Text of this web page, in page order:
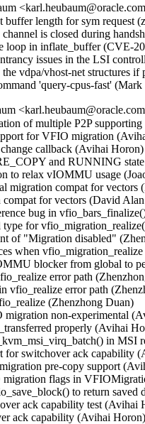
length for sym
is closed during
loop in inflate_buffer (CVE-
issues in the LSI
vdpa/vhost-net
'query-cpus-fast'
of multiple P2P
for VFIO migration
callback (Avihai Horon)
and RUNNING
to relax vIOMMU usage
migration compat for
for vectors (David
bug in
for
of "Migration disabled"
when
blocker from global to
error path
vfio_realize error path
(Zhenzhong Duan)
non-experimental
properly (Avihai
in MSI
for switchover ack capability
pre-copy support
flags in
to return saved
ack capability test (Avihai
ack capability (Avihai